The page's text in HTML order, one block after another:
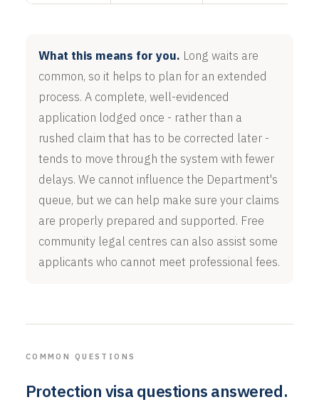
What this means for you. Long waits are
common, so it helps to plan for an extended
process. A complete, well-evidenced
application lodged once - rather than a
rushed claim that has to be corrected later -
tends to move through the system with fewer
delays. We cannot influence the Department's
queue, but we can help make sure your claims
are properly prepared and supported. Free
community legal centres can also assist some
applicants who cannot meet professional fees.
COMMON QUESTIONS
Protection visa questions answered.